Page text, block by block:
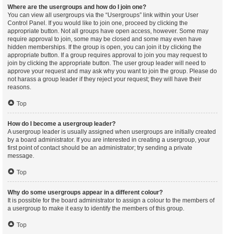
Where are the usergroups and how do I join one?
You can view all usergroups via the “Usergroups” link within your User
Control Panel. If you would like to join one, proceed by clicking the
appropriate button. Not all groups have open access, however. Some may
require approval to join, some may be closed and some may even have
hidden memberships. If the group is open, you can join it by clicking the
appropriate button. If a group requires approval to join you may request to
join by clicking the appropriate button. The user group leader will need to
approve your request and may ask why you want to join the group. Please do
not harass a group leader if they reject your request; they will have their
reasons.
Top
How do I become a usergroup leader?
A usergroup leader is usually assigned when usergroups are initially created
by a board administrator. If you are interested in creating a usergroup, your
first point of contact should be an administrator; try sending a private
message.
Top
Why do some usergroups appear in a different colour?
It is possible for the board administrator to assign a colour to the members of
a usergroup to make it easy to identify the members of this group.
Top